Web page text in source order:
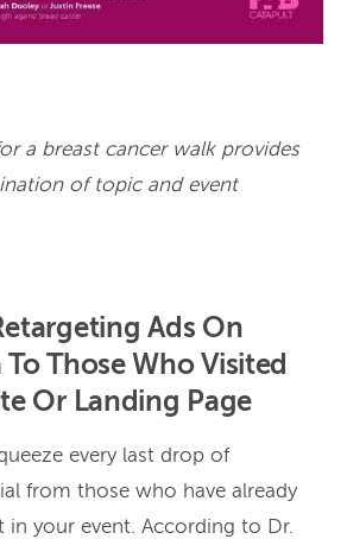
a breast cancer walk provides
of topic and event
Ads On
Those Who Visited
Or Landing Page
every last drop of
from those who have already
in your event. According to Dr.